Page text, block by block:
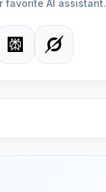
favorite AI assistant.